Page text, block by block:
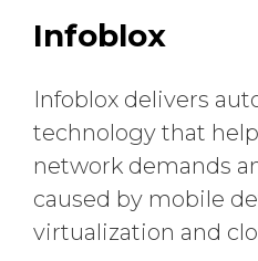
Infoblox
Infoblox delivers
technology that
network demands
caused by mobile
virtualization and